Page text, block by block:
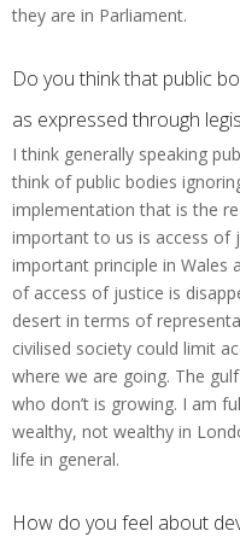
they are in Parliament.
Do you think that public
as expressed through
I think generally speaking
think of public bodies
implementation that is the
important to us is access of
important principle in Wales
of access of justice is
desert in terms of
civilised society could limit
where we are going. The
who don’t is growing. I am
wealthy, not wealthy in
life in general.
How do you feel about